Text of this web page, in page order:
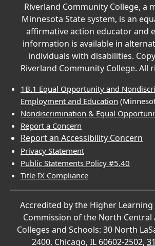
Riverland Community College, a
Minnesota State system, is an
affirmative action educator and
information is available in
individuals with disabilities.
Riverland Community College. All
1B.1 Equal Opportunity and
Employment and Education
Nondiscrimination & Equal
Report a Concern
Report an Accessibility Concern
Privacy Statement
Public Statements Policy #5.40
Title IX Compliance
Accredited by the Higher Learning
Commission of the North Central
Colleges and Schools: 30 North
2400, Chicago, IL 60602-2502,